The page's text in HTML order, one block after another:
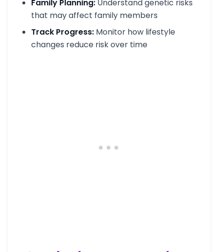
Family Planning: Understand genetic risks
that may affect family members
Track Progress: Monitor how lifestyle
changes reduce risk over time